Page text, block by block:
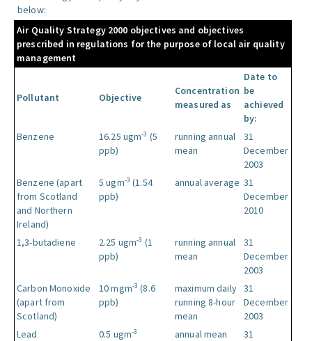
below:
Air Quality Strategy 2000 objectives and objectives
prescribed in regulations for the purpose of local air quality
management
Pollutant Objective
Concentration
measured as
Date to
be
achieved
by:
Benzene 16.25 ugm-3 (5
ppb)
running annual
mean
31
December
2003
Benzene (apart
from Scotland
and Northern
Ireland)
5 ugm-3 (1.54
ppb)
annual average 31
December
2010
1,3-butadiene 2.25 ugm-3 (1
ppb)
running annual
mean
31
December
2003
Carbon Monoxide
(apart from
Scotland)
10 mgm-3 (8.6
ppb)
maximum daily
running 8-hour
mean
31
December
2003
Lead
0.5 ugm-3 annual mean
31